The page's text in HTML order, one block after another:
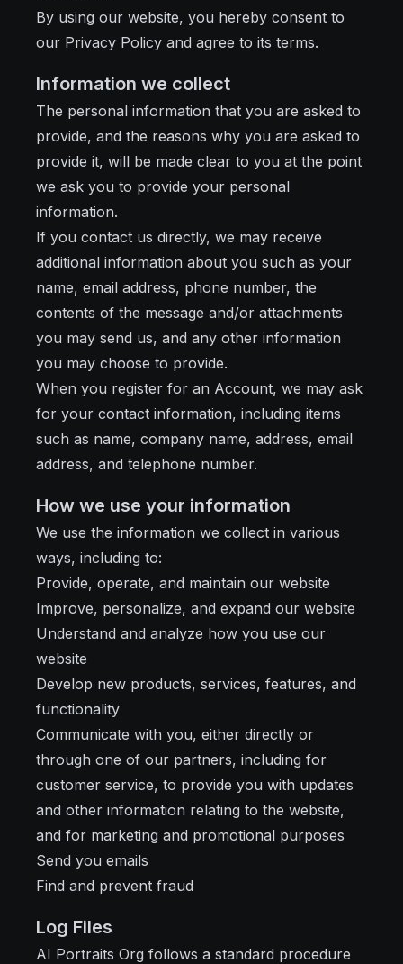
By using our website, you hereby consent to
our Privacy Policy and agree to its terms.
Information we collect
The personal information that you are asked to
provide, and the reasons why you are asked to
provide it, will be made clear to you at the point
we ask you to provide your personal
information.
If you contact us directly, we may receive
additional information about you such as your
name, email address, phone number, the
contents of the message and/or attachments
you may send us, and any other information
you may choose to provide.
When you register for an Account, we may ask
for your contact information, including items
such as name, company name, address, email
address, and telephone number.
How we use your information
We use the information we collect in various
ways, including to:
Provide, operate, and maintain our website
Improve, personalize, and expand our website
Understand and analyze how you use our
website
Develop new products, services, features, and
functionality
Communicate with you, either directly or
through one of our partners, including for
customer service, to provide you with updates
and other information relating to the website,
and for marketing and promotional purposes
Send you emails
Find and prevent fraud
Log Files
AI Portraits Org follows a standard procedure